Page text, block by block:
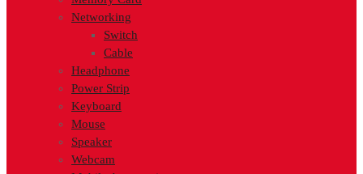
Networking
Switch
Cable
Headphone
Power Strip
Keyboard
Mouse
Speaker
Webcam